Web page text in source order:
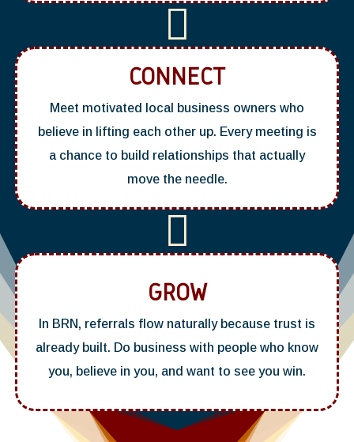

CONNECT
Meet motivated local business owners who
believe in lifting each other up. Every meeting is
a chance to build relationships that actually
move the needle.

GROW
In BRN, referrals flow naturally because trust is
already built. Do business with people who know
you, believe in you, and want to see you win.